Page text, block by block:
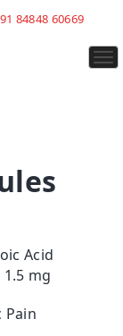
84848 60669
Acid
mg
Pain